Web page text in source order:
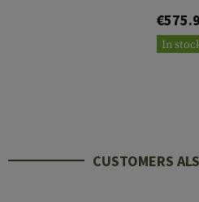
In
CUSTOMERS